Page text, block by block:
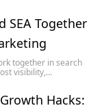
SEA Together
together in search
visibility,…
Hacks: